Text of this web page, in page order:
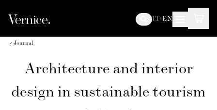
IT/EN
Journal
Architecture and interior
design in sustainable tourism